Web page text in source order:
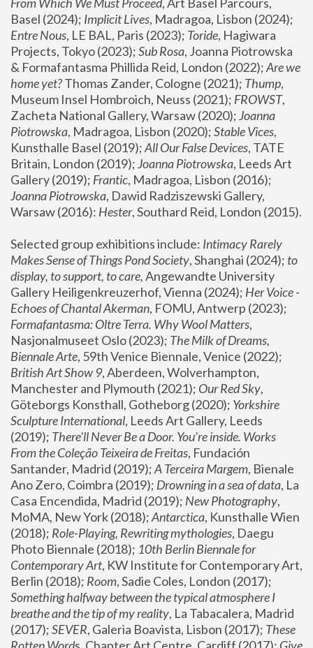
Basel (2024); Implicit Lives
Entre Nous, LE BAL, Paris (2023); Toride, Hagiwara
Projects, Tokyo (2023); Sub Rosa, Joanna Piotrowska
& Formafantasma Phillida Reid, London (2022); Are we
home yet? Thomas Zander, Cologne (2021); Thump,
Museum Insel Hombroich, Neuss (2021); FROWST,
Zacheta National Gallery, Warsaw (2020); Joanna
Piotrowska, Madragoa, Lisbon (2020); Stable Vices,
Kunsthalle Basel (2019); All Our False Devices, TATE
Britain, London (2019); Joanna Piotrowska, Leeds Art
Gallery (2019); Frantic, Madragoa, Lisbon (2016);
Joanna Piotrowska, Dawid Radziszewski Gallery,
Warsaw (2016): Hester
Selected group exhibitions include: Intimacy Rarely
Makes Sense of Things Pond Society, Shanghai (2024); to
display, to support, to care, Angewandte University
Gallery Heiligenkreuzerhof, Vienna (2024); Her Voice -
Echoes of Chantal Akerman
Formafantasma: Oltre Terra. Why Wool Matters,
Nasjonalmuseet Oslo (2023); The Milk of Dreams,
Biennale Arte
British Art Show 9, Aberdeen, Wolverhampton,
Manchester and Plymouth (2021); Our Red Sky,
Göteborgs Konsthall, Gotheborg (2020); Yorkshire
Sculpture International, Leeds Art Gallery, Leeds
(2019); There'll Never Be a Door. You’re inside. Works
From the Coleção Teixeira de Freitas, Fundación
Santander, Madrid (2019); A Terceira Margem, Bienale
Ano Zero, Coimbra (2019); Drowning in a sea of data, La
Casa Encendida, Madrid (2019); New Photography,
MoMA, New York (2018); Antarctica, Kunsthalle Wien
(2018); Role-Playing, Rewriting mythologies, Daegu
Photo Biennale (2018); 10th Berlin Biennale for
Contemporary Art, KW Institute for Contemporary Art,
Berlin (2018); Room
Something halfway between the typical atmosphere I
breathe and the tip of my reality, La Tabacalera, Madrid
(2017); SEVER, Galeria Boavista, Lisbon (2017); These